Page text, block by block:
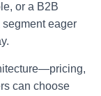
or a B2B
segment eager
can choose